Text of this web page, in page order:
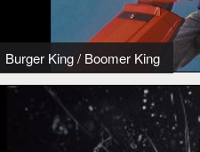
Burger King/ Boomer King